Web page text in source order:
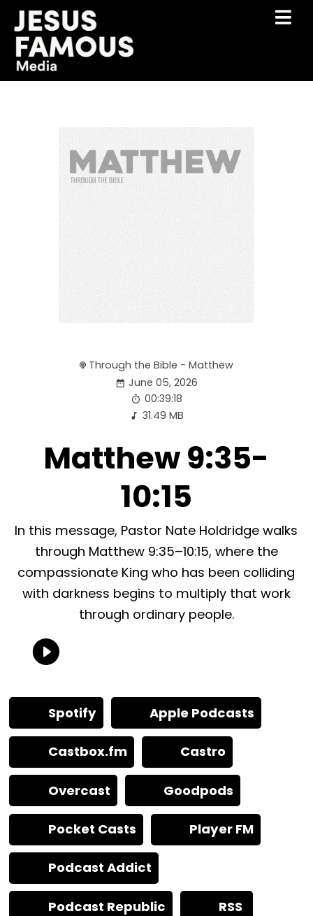
Through the Bible - Matthew
June 05, 2026
00:39:18
31.49 MB
Matthew 9:35-
10:15
In this message, Pastor Nate Holdridge walks
through Matthew 9:35–10:15, where the
compassionate King who has been colliding
with darkness begins to multiply that work
through ordinary people.
Spotify Apple Podcasts
Castbox.fm Castro
Overcast Goodpods
Pocket Casts Player FM
Podcast Addict
Podcast Republic RSS